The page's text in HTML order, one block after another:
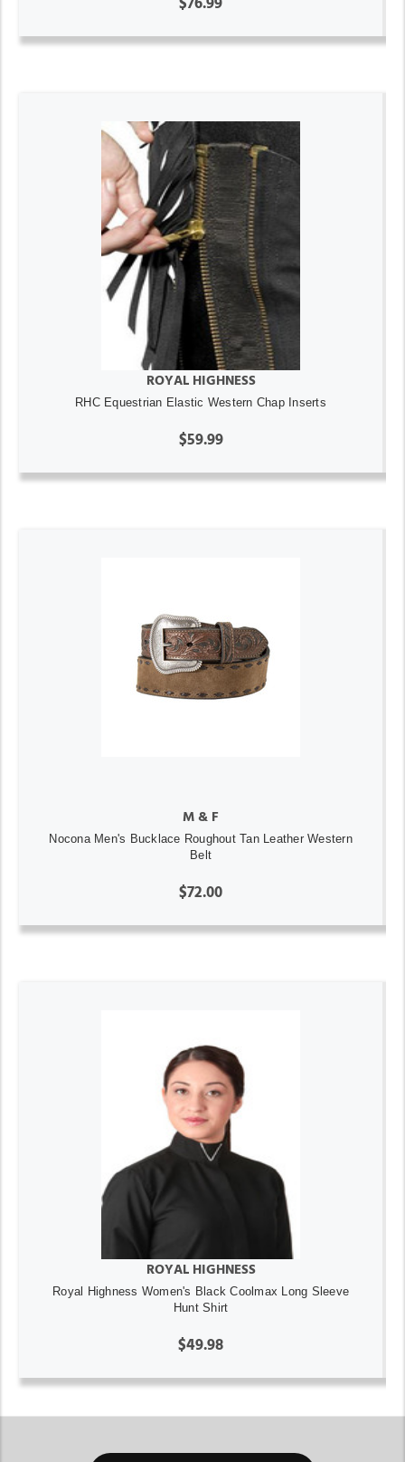
$76.99
ROYAL HIGHNESS
RHC Equestrian Elastic Western Chap Inserts
$59.99
M & F
Nocona Men's Bucklace Roughout Tan Leather Western
Belt
$72.00
ROYAL HIGHNESS
Royal Highness Women's Black Coolmax Long Sleeve
Hunt Shirt
$49.98